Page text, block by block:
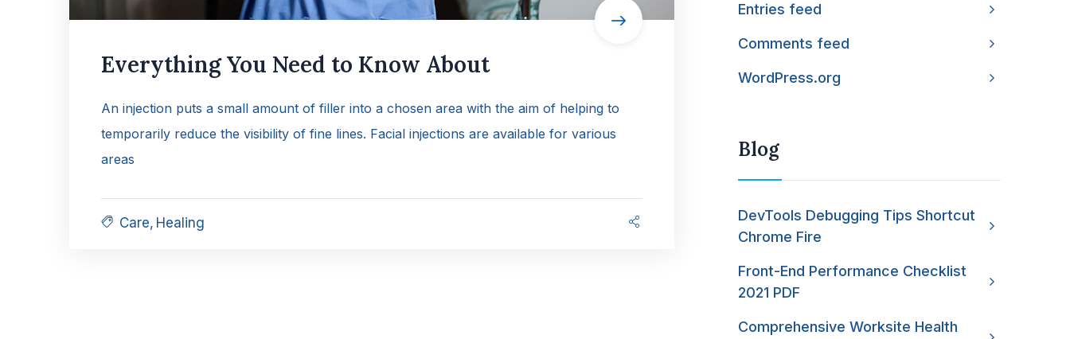
Everything You Need to Know About
An injection puts a small amount of filler into a chosen area with the aim of helping to
temporarily reduce the visibility of fine lines. Facial injections are available for various
areas
Care, Healing
Entries feed
Comments feed
WordPress.org
Blog
DevTools Debugging Tips Shortcut
Chrome Fire
Front-End Performance Checklist
2021 PDF
Comprehensive Worksite Health